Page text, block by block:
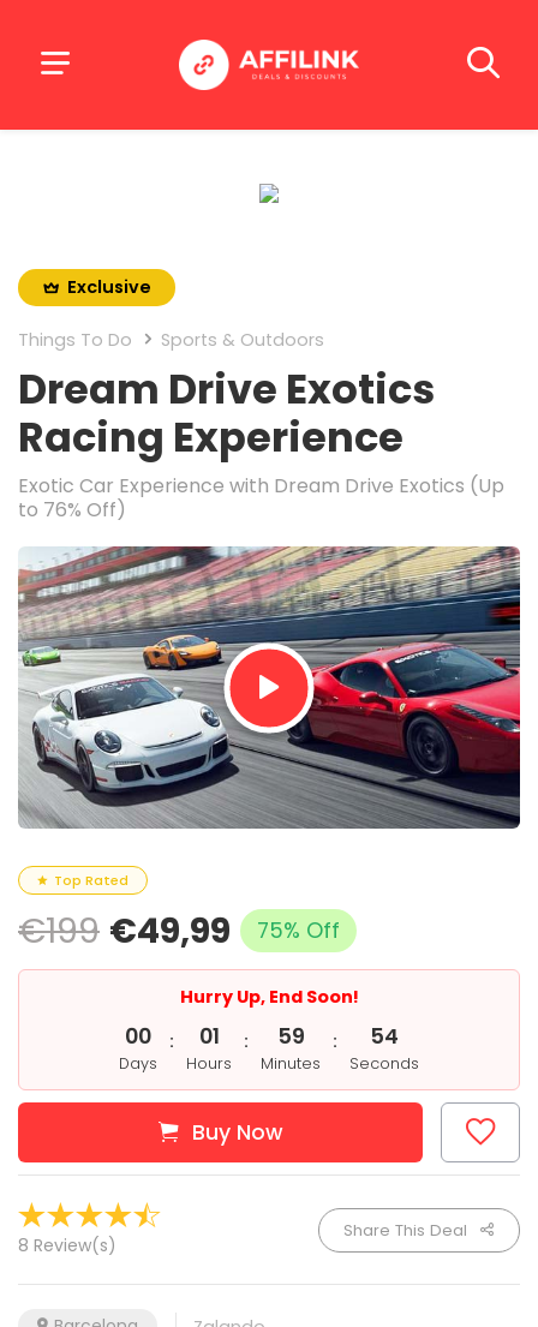
Exclusive
Things To Do Sports & Outdoors
Dream Drive Exotics
Racing Experience
Exotic Car Experience with Dream Drive Exotics (Up
to 76% Off)
Top Rated
€199 €49,99 75% Off
Hurry Up, End Soon!
00
Days
: 01
Hours
: 59
Minutes
: 53
Seconds
Buy Now
8 Review(s)
Share This Deal